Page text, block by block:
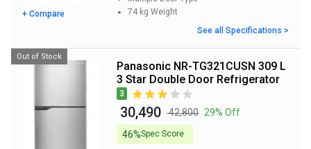
+ Compare
74 kg Weight
See all Specifications >
Panasonic NR-TG321CUSN 309 L
3 Star Double Door Refrigerator
3
₹ 30,490 ₹ 42,800 29% Off
46%Spec Score
Out of Stock